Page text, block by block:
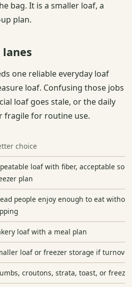
bag. It is a smaller loaf, a
plan.
one reliable everyday loaf
loaf. Confusing those jobs
loaf goes stale, or the daily
fragile for routine use.
choice
loaf with fiber, acceptable
plan
people enjoy enough to eat
loaf with a meal plan
loaf or freezer storage if
croutons, strata, toast, or